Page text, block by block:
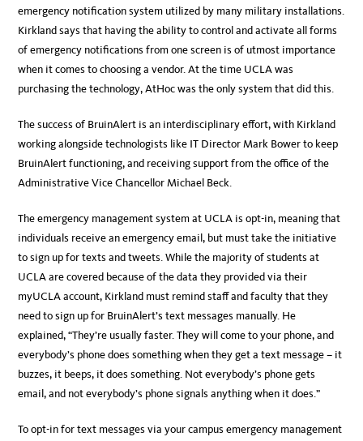
emergency notification system utilized by many military installations.
Kirkland says that having the ability to control and activate all forms
of emergency notifications from one screen is of utmost importance
when it comes to choosing a vendor. At the time UCLA was
purchasing the technology, AtHoc was the only system that did this.
The success of BruinAlert is an interdisciplinary effort, with Kirkland
working alongside technologists like IT Director Mark Bower to keep
BruinAlert functioning, and receiving support from the office of the
Administrative Vice Chancellor Michael Beck.
The emergency management system at UCLA is opt-in, meaning that
individuals receive an emergency email, but must take the initiative
to sign up for texts and tweets. While the majority of students at
UCLA are covered because of the data they provided via their
myUCLA account, Kirkland must remind staff and faculty that they
need to sign up for BruinAlert’s text messages manually. He
explained, “They’re usually faster. They will come to your phone, and
everybody’s phone does something when they get a text message – it
buzzes, it beeps, it does something. Not everybody’s phone gets
email, and not everybody’s phone signals anything when it does.”
To opt-in for text messages via your campus emergency management